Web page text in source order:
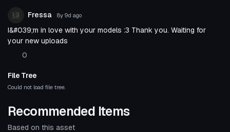
Fressa 8y 9d ago
I&#039;m in love with your models :3 Thank you. Waiting for
your new uploads
0
File Tree
Could not load file tree.
Recommended Items
Based on this asset